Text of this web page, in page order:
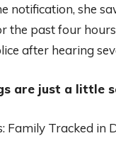
notification, she
the past four
after hearing
are just a little